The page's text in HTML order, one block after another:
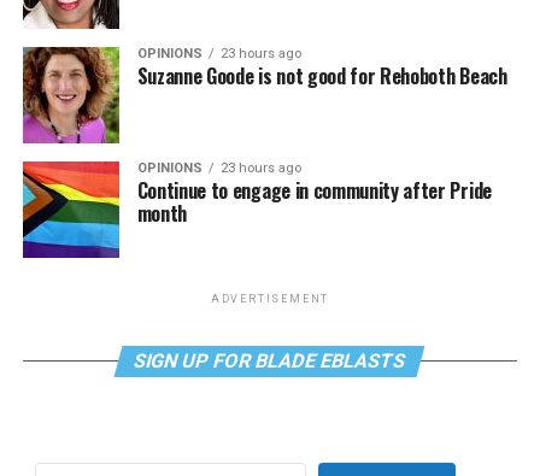
OPINIONS 23 hours ago
Suzanne Goode is not good for Rehoboth Beach
OPINIONS 23 hours ago
Continue to engage in community after Pride
month
ADVERTISEMENT
SIGN UP FOR BLADE EBLASTS